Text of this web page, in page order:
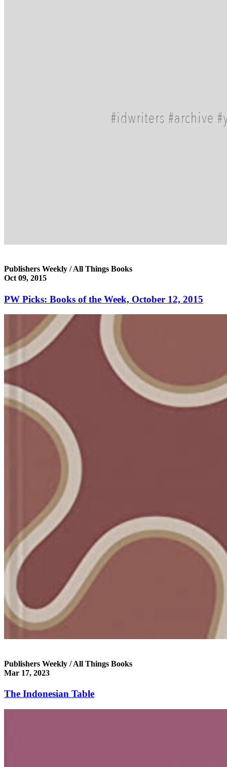
Publishers Weekly / All Things Books
Oct 09, 2015
PW Picks: Books of the Week, October 12, 2015
Publishers Weekly / All Things Books
Mar 17, 2023
The Indonesian Table